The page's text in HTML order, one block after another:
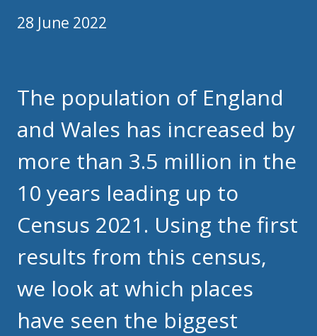
28 June 2022
The population of England
and Wales has increased by
more than 3.5 million in the
10 years leading up to
Census 2021. Using the first
results from this census,
we look at which places
have seen the biggest